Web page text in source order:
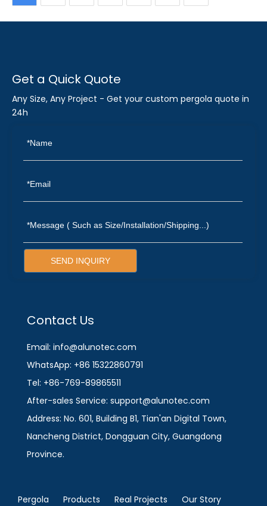
Get a Quick Quote
Any Size, Any Project - Get your custom pergola quote in
24h
SEND INQUIRY
Contact Us
Email: info@alunotec.com
WhatsApp: +86 15322860791
Tel: +86-769-89865511
After-sales Service: support@alunotec.com
Address: No. 601, Building B1, Tian'an Digital Town,
Nancheng District, Dongguan City, Guangdong
Province.
Pergola Products Real Projects
Our Story